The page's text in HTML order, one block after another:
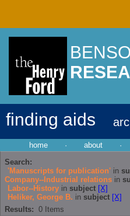
finding aids
home · about ·
Search:
'Manuscripts for publication' in
Company--Industrial relations in
Labor--History in subject [X]
Heliker, George B. in subject [X]
Results: 0 Items